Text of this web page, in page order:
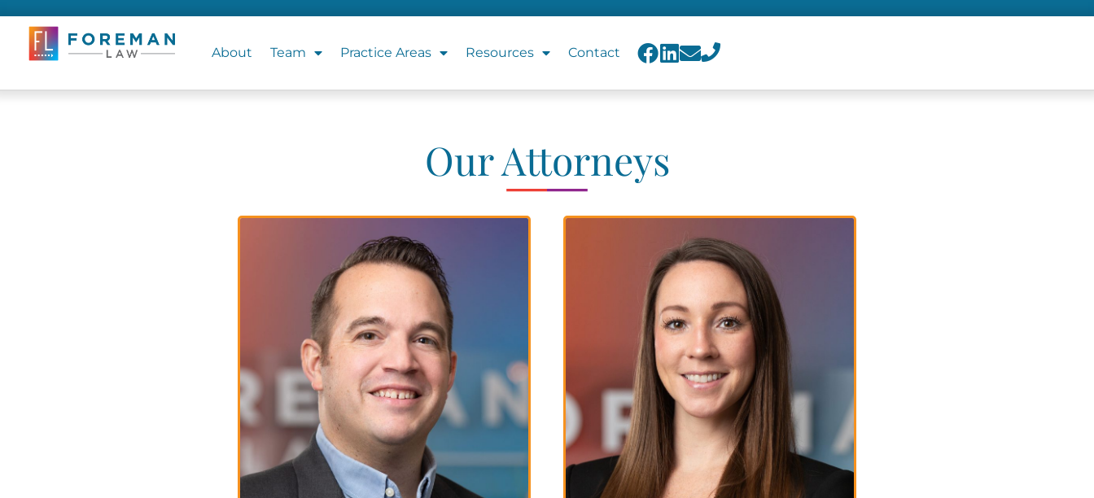
About Team Practice Areas Resources Contact
Our Attorneys